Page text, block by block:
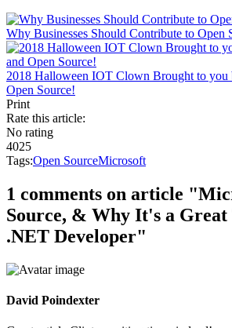
Why Businesses Should Contribute to Open
2018 Halloween IOT Clown Brought to you
Open Source!
Print
Rate this article:
No rating
4025
Tags:Open SourceMicrosoft
1 comments on article
Source, & Why It's a Great
.NET Developer"
David Poindexter